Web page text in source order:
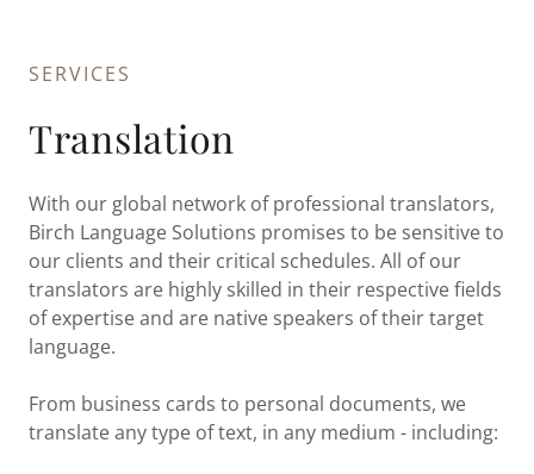
SERVICES
Translation
With our global network of professional translators,
Birch Language Solutions promises to be sensitive to
our clients and their critical schedules. All of our
translators are highly skilled in their respective fields
of expertise and are native speakers of their target
language.
From business cards to personal documents, we
translate any type of text, in any medium - including: